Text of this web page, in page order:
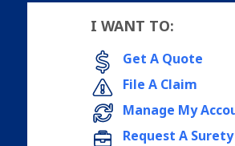
I WANT TO:
Get A Quote
File A Claim
Manage My
Request A